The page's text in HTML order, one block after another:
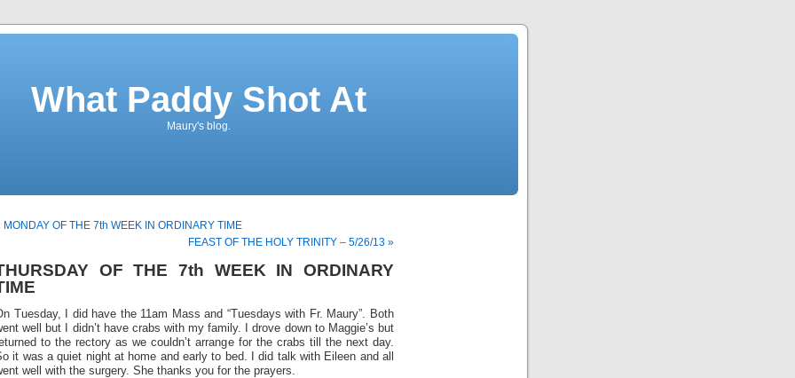
What Paddy Shot At
Maury's blog.
MONDAY OF THE 7th WEEK IN ORDINARY TIME
FEAST OF THE HOLY TRINITY – 5/26/13 »
OF THE 7th WEEK IN ORDINARY
Tuesday, I did have the 11am Mass and “Tuesdays with Fr. Maury”. Both
well but I didn’t have crabs with my family. I drove down to Maggie’s but
to the rectory as we couldn’t arrange for the crabs till the next day.
it was a quiet night at home and early to bed. I did talk with Eileen and all
well with the surgery. She thanks you for the prayers.